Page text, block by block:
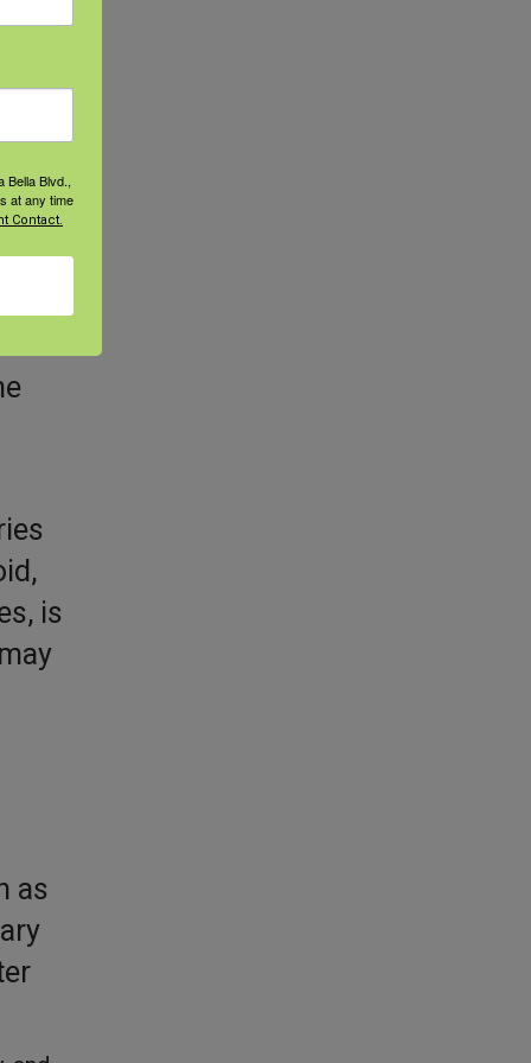
is
as
Bella Blvd.,
at any time
Contact.